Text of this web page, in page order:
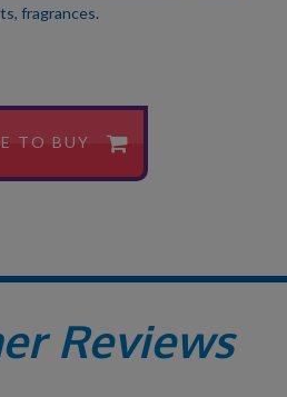
fragrances.
TO BUY
Reviews